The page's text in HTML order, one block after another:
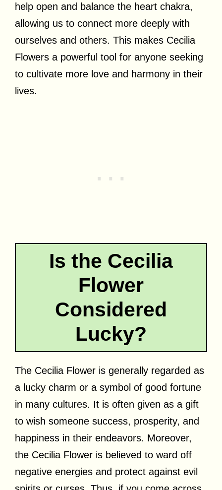
help open and balance the heart chakra,
allowing us to connect more deeply with
ourselves and others. This makes Cecilia
Flowers a powerful tool for anyone seeking
to cultivate more love and harmony in their
lives.
Is the Cecilia
Flower
Considered
Lucky?
The Cecilia Flower is generally regarded as
a lucky charm or a symbol of good fortune
in many cultures. It is often given as a gift
to wish someone success, prosperity, and
happiness in their endeavors. Moreover,
the Cecilia Flower is believed to ward off
negative energies and protect against evil